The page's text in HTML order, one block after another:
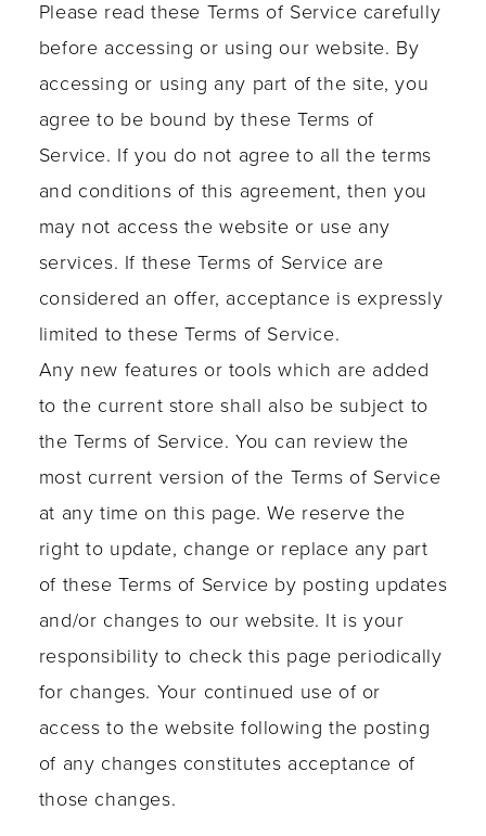
Please read these Terms of Service carefully
before accessing or using our website. By
accessing or using any part of the site, you
agree to be bound by these Terms of
Service. If you do not agree to all the terms
and conditions of this agreement, then you
may not access the website or use any
services. If these Terms of Service are
considered an offer, acceptance is expressly
limited to these Terms of Service.
Any new features or tools which are added
to the current store shall also be subject to
the Terms of Service. You can review the
most current version of the Terms of Service
at any time on this page. We reserve the
right to update, change or replace any part
of these Terms of Service by posting updates
and/or changes to our website. It is your
responsibility to check this page periodically
for changes. Your continued use of or
access to the website following the posting
of any changes constitutes acceptance of
those changes.